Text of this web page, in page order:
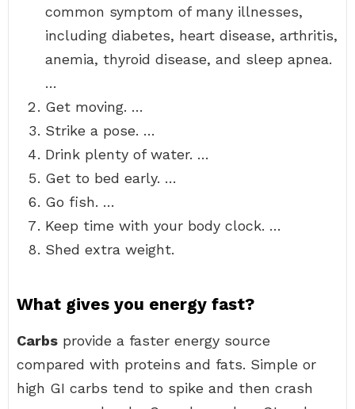
common symptom of many illnesses,
including diabetes, heart disease, arthritis,
anemia, thyroid disease, and sleep apnea.
…
Get moving. …
Strike a pose. …
Drink plenty of water. …
Get to bed early. …
Go fish. …
Keep time with your body clock. …
Shed extra weight.
What gives you energy fast?
Carbs provide a faster energy source
compared with proteins and fats. Simple or
high GI carbs tend to spike and then crash